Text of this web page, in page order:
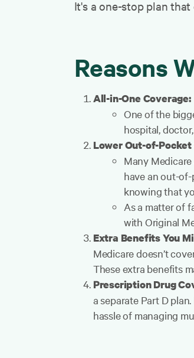
It's a one-stop plan
Reasons
All-in-One Coverage:
One of the
hospital,
Lower Out-of-Pocket
Many
have an out-of-
knowing that
As a matter of
with Original
Extra Benefits You
Medicare doesn’t
These extra benefits
Prescription Drug
a separate Part D
hassle of managing